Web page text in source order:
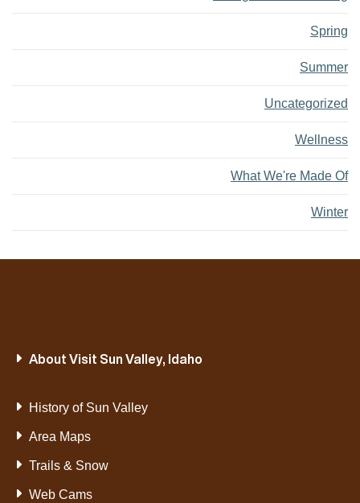
Spring
Summer
Uncategorized
Wellness
What We're Made Of
Winter
About Visit Sun Valley, Idaho
History of Sun Valley
Area Maps
Trails & Snow
Web Cams